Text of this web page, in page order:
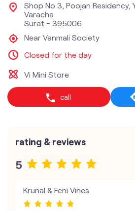
Shop No 3, Poojan Residency,
Varacha
Surat - 395006
Near Vanmali Society
Closed for the day
Vi Mini Store
call
rating & reviews
5
Krunal & Feni Vines